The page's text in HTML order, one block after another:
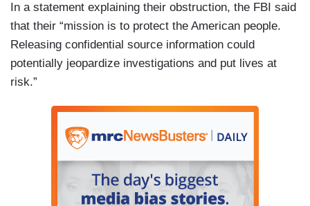
In a statement explaining their obstruction, the FBI said
that their “mission is to protect the American people.
Releasing confidential source information could
potentially jeopardize investigations and put lives at
risk.”